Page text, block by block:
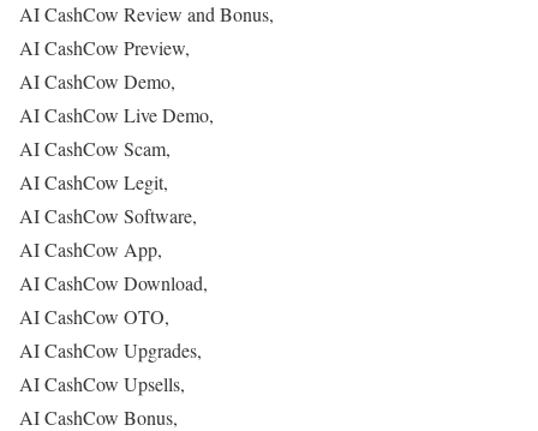
AI CashCow Review and Bonus,
AI CashCow Preview,
AI CashCow Demo,
AI CashCow Live Demo,
AI CashCow Scam,
AI CashCow Legit,
AI CashCow Software,
AI CashCow App,
AI CashCow Download,
AI CashCow OTO,
AI CashCow Upgrades,
AI CashCow Upsells,
AI CashCow Bonus,